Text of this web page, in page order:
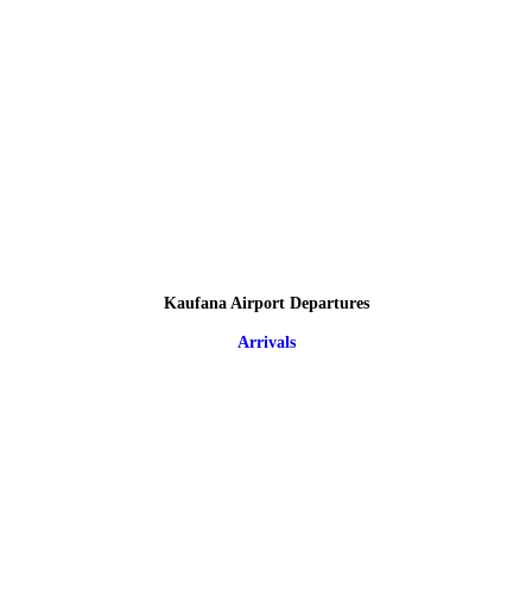
Kaufana Airport Departures
Arrivals